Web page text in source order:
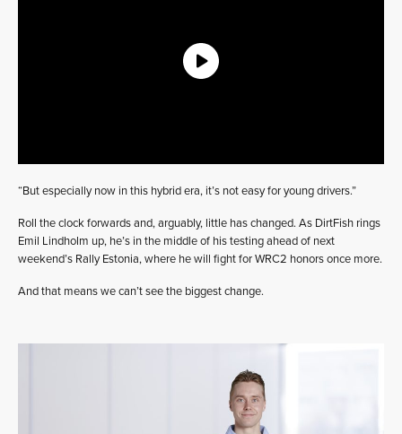
“But especially now in this hybrid era, it’s not easy for young drivers.”
Roll the clock forwards and, arguably, little has changed. As DirtFish rings
Emil Lindholm up, he’s in the middle of his testing ahead of next
weekend’s Rally Estonia, where he will fight for WRC2 honors once more.
And that means we can’t see the biggest change.